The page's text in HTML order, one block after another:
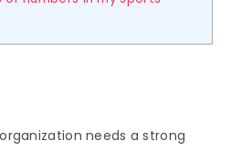
needs a strong